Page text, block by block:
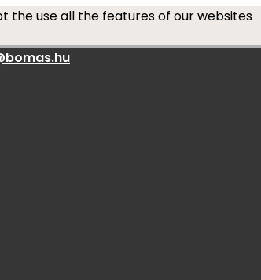
the use all the features of our websites